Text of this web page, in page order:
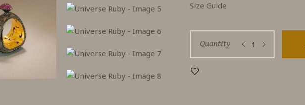
Size Guide
Universe
Quantity